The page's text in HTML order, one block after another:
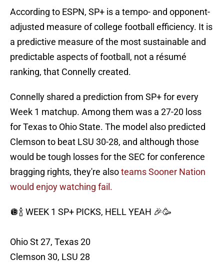
According to ESPN, SP+ is a tempo- and opponent-
adjusted measure of college football efficiency. It is
a predictive measure of the most sustainable and
predictable aspects of football, not a résumé
ranking, that Connelly created.
Connelly shared a prediction from SP+ for every
Week 1 matchup. Among them was a 27-20 loss
for Texas to Ohio State. The model also predicted
Clemson to beat LSU 30-28, and although those
would be tough losses for the SEC for conference
bragging rights, they're alsoteams Sooner Nation
would enjoy watching fail.
🪩🍾 WEEK 1 SP+ PICKS, HELL YEAH 🎉🥳
Ohio St 27, Texas 20
Clemson 30, LSU 28